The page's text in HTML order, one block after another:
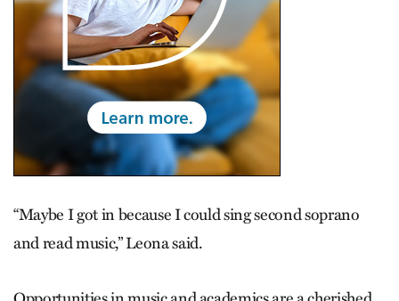
“Maybe I got in because I could sing second soprano
and read music,” Leona said.